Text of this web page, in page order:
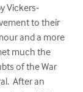
Vickers-
to their
and a more
much the
of the War
After an